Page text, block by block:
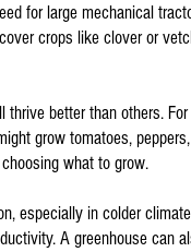
for large mechanical
crops like clover or
better than others.
grow tomatoes,
what to grow.
especially in colder
A greenhouse can